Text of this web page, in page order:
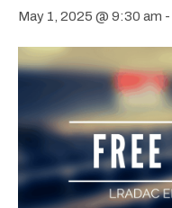
May 1, 2025 @ 9:30 am -